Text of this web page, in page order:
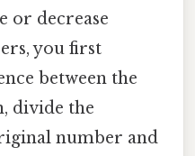
or decrease
you first
between the
divide the
number and